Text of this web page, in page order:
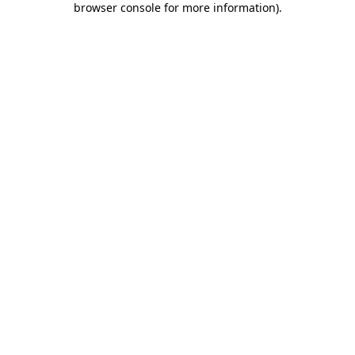
browser console for more information).